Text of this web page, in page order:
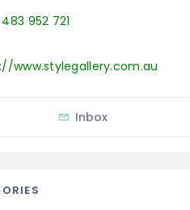
952 721
www.stylegallery.com.au
Inbox